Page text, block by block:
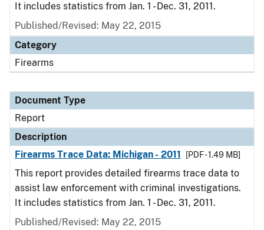
It includes statistics from Jan. 1 - Dec. 31, 2011.
Published/Revised: May 22, 2015
Category
Firearms
Document Type
Report
Description
Firearms Trace Data: Michigan - 2011
[PDF - 1.49 MB]
This report provides detailed firearms trace data to
assist law enforcement with criminal investigations.
It includes statistics from Jan. 1 - Dec. 31, 2011.
Published/Revised: May 22, 2015